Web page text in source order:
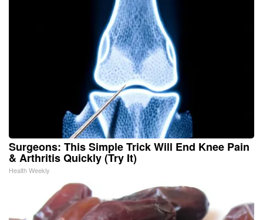
Surgeons: This Simple Trick Will End Knee Pain
& Arthritis Quickly (Try It)
Health Weekly